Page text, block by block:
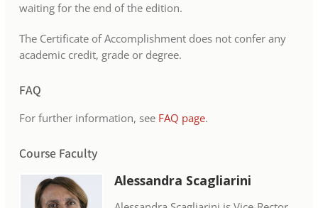
waiting for the end of the edition.
The Certificate of Accomplishment does not confer any
academic credit, grade or degree.
FAQ
For further information, see FAQ page.
Course Faculty
Alessandra Scagliarini